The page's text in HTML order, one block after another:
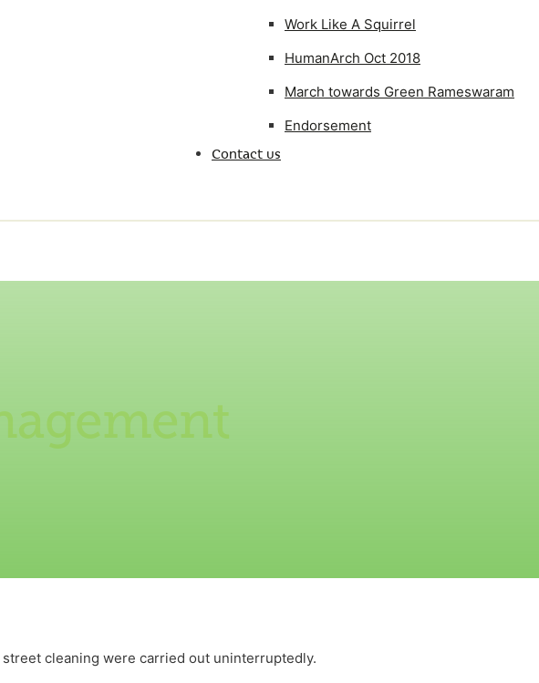
Work Like A Squirrel
HumanArch Oct 2018
March towards Green Rameswaram
Endorsement
Contact us
cleaning were carried out uninterruptedly.